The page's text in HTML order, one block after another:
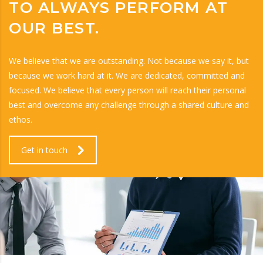
TO ALWAYS PERFORM AT
OUR BEST.
We believe that we are outstanding. Not because we say it, but
because we work hard at it. We are dedicated, committed and
focused. We believe that every person will reach their personal
best and overcome any challenge through a shared culture and
ethos.
Get in touch